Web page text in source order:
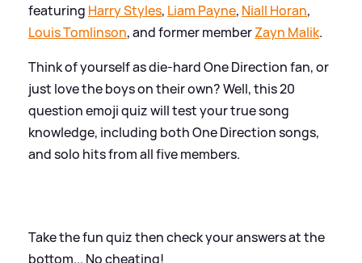
featuring Harry Styles, Liam Payne, Niall Horan,
Louis Tomlinson, and former memberZayn Malik.
Think of yourself as die-hard One Direction fan, or
just love the boys on their own? Well, this 20
question emoji quiz will test your true song
knowledge, including both One Direction songs,
and solo hits from all five members.
Take the fun quiz then check your answers at the
bottom... No cheating!